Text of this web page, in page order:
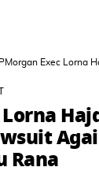
JPMorgan Exec Lorna
Rana